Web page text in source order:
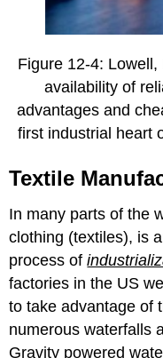
Figure 12-4:
availability of
advantages and
first industrial heart
Textile
In many parts of the
clothing (textiles), is
process of
factories in the US
to take advantage of
numerous waterfalls
Gravity powered